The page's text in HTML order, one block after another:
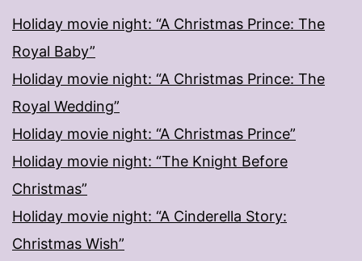
Holiday movie night: “A Christmas Prince: The
Royal Baby”
Holiday movie night: “A Christmas Prince: The
Royal Wedding”
Holiday movie night: “A Christmas Prince”
Holiday movie night: “The Knight Before
Christmas”
Holiday movie night: “A Cinderella Story:
Christmas Wish”